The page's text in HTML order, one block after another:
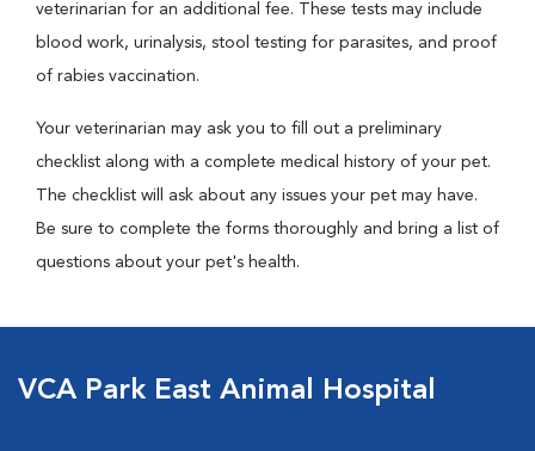
veterinarian for an additional fee. These tests may include
blood work, urinalysis, stool testing for parasites, and proof
of rabies vaccination.
Your veterinarian may ask you to fill out a preliminary
checklist along with a complete medical history of your pet.
The checklist will ask about any issues your pet may have.
Be sure to complete the forms thoroughly and bring a list of
questions about your pet's health.
VCA Park East Animal Hospital